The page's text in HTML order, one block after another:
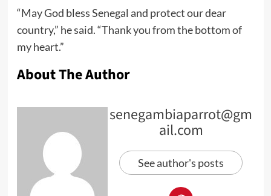
“May God bless Senegal and protect our dear
country,” he said. “Thank you from the bottom of
my heart.”
About The Author
senegambiaparrot@gm
ail.com
See author's posts